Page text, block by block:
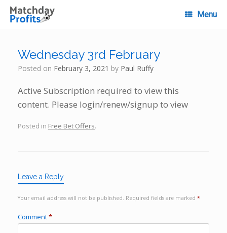
Skip
content
Menu
Wednesday 3rd February
Posted on February 3, 2021 by Paul Ruffy
Active Subscription required to view this
content. Please login/renew/signup to view
Posted in Free Bet Offers.
Leave a Reply
Your email address will not be published. Required fields are marked *
Comment*